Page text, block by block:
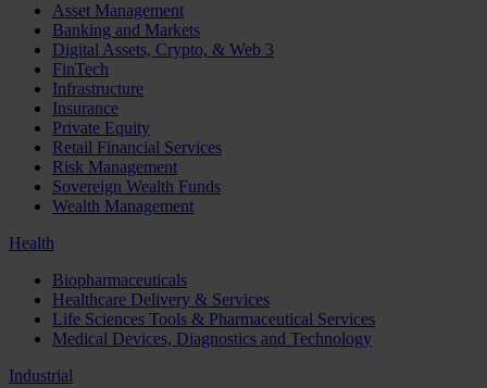
Asset Management
Banking and Markets
Digital Assets, Crypto, & Web 3
FinTech
Infrastructure
Insurance
Private Equity
Retail Financial Services
Risk Management
Sovereign Wealth Funds
Wealth Management
Health
Biopharmaceuticals
Healthcare Delivery & Services
Life Sciences Tools & Pharmaceutical Services
Medical Devices, Diagnostics and Technology
Industrial